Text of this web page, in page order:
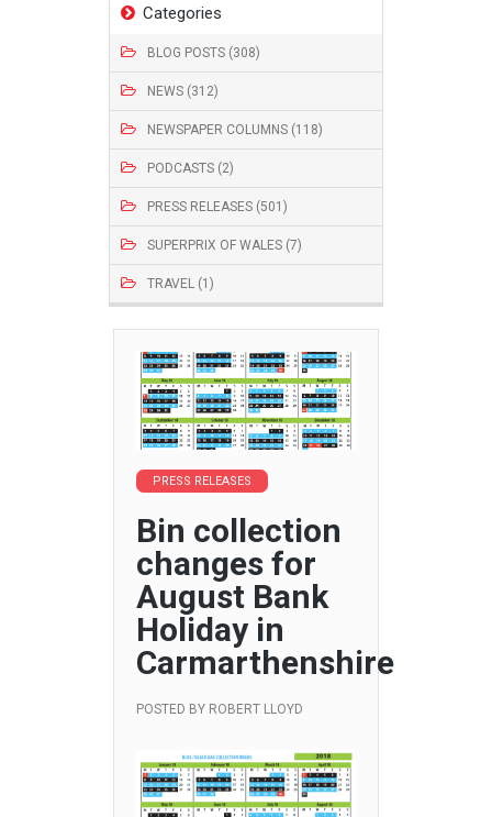
Categories
BLOG POSTS (308)
NEWS (312)
NEWSPAPER COLUMNS (118)
PODCASTS (2)
PRESS RELEASES (501)
SUPERPRIX OF WALES (7)
TRAVEL (1)
PRESS RELEASES
Bin collection
changes for
August Bank
Holiday in
Carmarthenshire
POSTED BY ROBERT LLOYD